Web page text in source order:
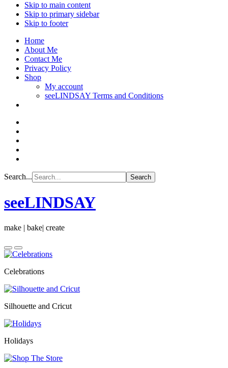
Skip to main content
Skip to primary sidebar
Skip to footer
Home
About Me
Contact Me
Privacy Policy
Shop
My account
seeLINDSAY Terms and Conditions
Search...
seeLINDSAY
make | bake| create
Celebrations
Silhouette and Cricut
Holidays